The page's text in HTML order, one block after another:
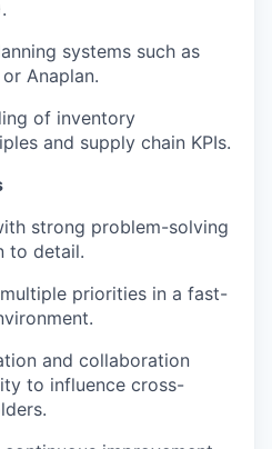
systems such as
or Anaplan.
of inventory
and supply chain KPIs.
strong problem-solving
to detail.
priorities in a fast-
and collaboration
to influence cross-